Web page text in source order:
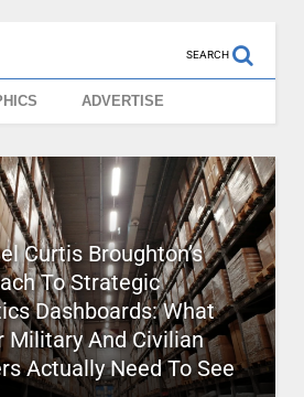
SEARCH
ADVERTISE
Curtis Broughton’s
To Strategic
Dashboards: What
Military And Civilian
Actually Need To See